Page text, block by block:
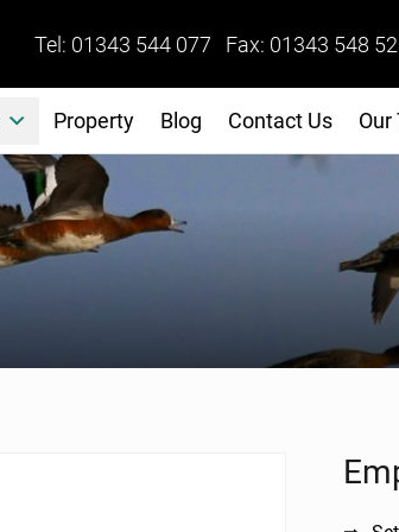
Tel: 01343 544 077 Fax: 01343 548
Property Blog Contact Us Our